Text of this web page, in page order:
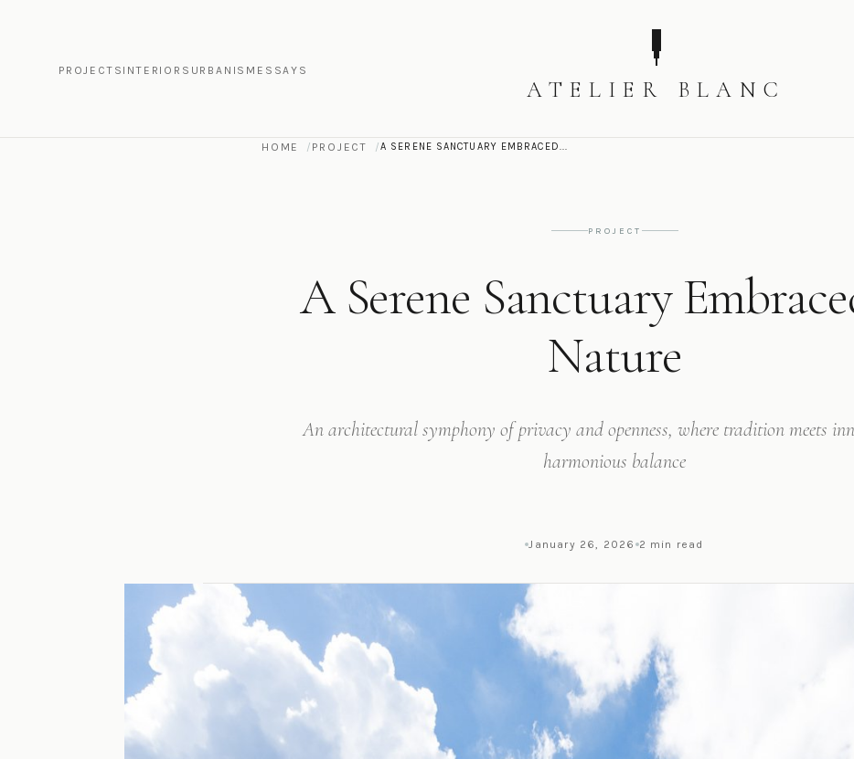
PROJECTS INTERIORS URBANISM ESSAYS
ATELIER BLANC
HOME PROJECT A SERENE SANCTUARY EMBRACED...
PROJECT
A Serene Sanctuary
Nature
An architectural symphony of privacy and openness, where tradition meets
harmonious balance
January 26, 2026 2 min read